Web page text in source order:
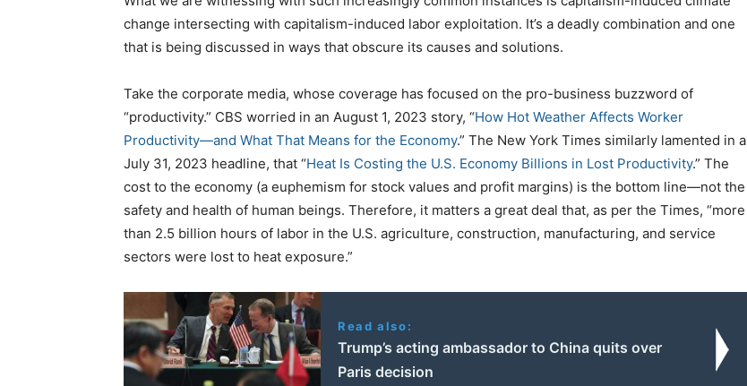
change intersecting with capitalism-induced labor exploitation. It’s a deadly combination and one
that is being discussed in ways that obscure its causes and solutions.
Take the corporate media, whose coverage has focused on the pro-business buzzword of
“productivity.” CBS worried in an August 1, 2023 story, “How Hot Weather Affects Worker
Productivity—and What That Means for the Economy.” The New York Times similarly lamented in a
July 31, 2023 headline, that “Heat Is Costing the U.S. Economy Billions in Lost Productivity.” The
cost to the economy (a euphemism for stock values and profit margins) is the bottom line—not the
safety and health of human beings. Therefore, it matters a great deal that, as per the Times, “more
than 2.5 billion hours of labor in the U.S. agriculture, construction, manufacturing, and service
sectors were lost to heat exposure.”
Read also:
Trump’s acting ambassador to China quits over
Paris decision